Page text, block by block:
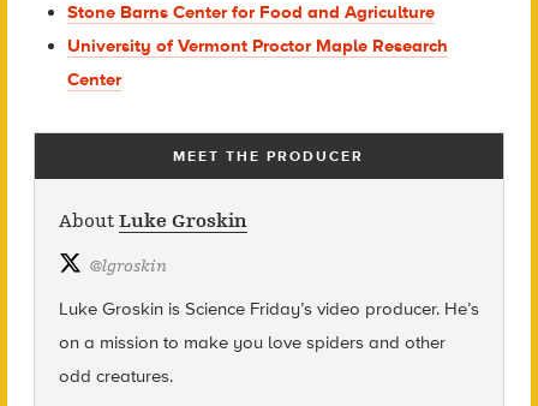
Stone Barns Center for Food and Agriculture
University of Vermont Proctor Maple Research
Center
MEET THE PRODUCER
About Luke Groskin
@lgroskin
Luke Groskin is Science Friday’svideo producer. He’s
on a mission to make you love spiders and other
odd creatures.